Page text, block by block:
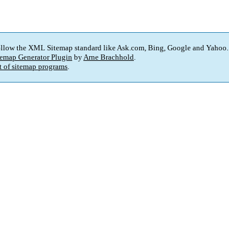
the XML Sitemap standard like Ask.com, Bing, Google and Yahoo.
Generator PluginbyArne Brachhold.
of sitemap programs.